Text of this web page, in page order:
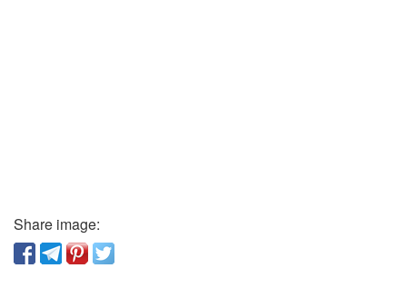
Share image: